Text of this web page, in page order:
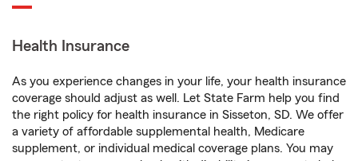
Health Insurance
As you experience changes in your life, your health insurance
coverage should adjust as well. Let State Farm help you find
the right policy for health insurance in Sisseton, SD. We offer
a variety of affordable supplemental health, Medicare
supplement, or individual medical coverage plans. You may